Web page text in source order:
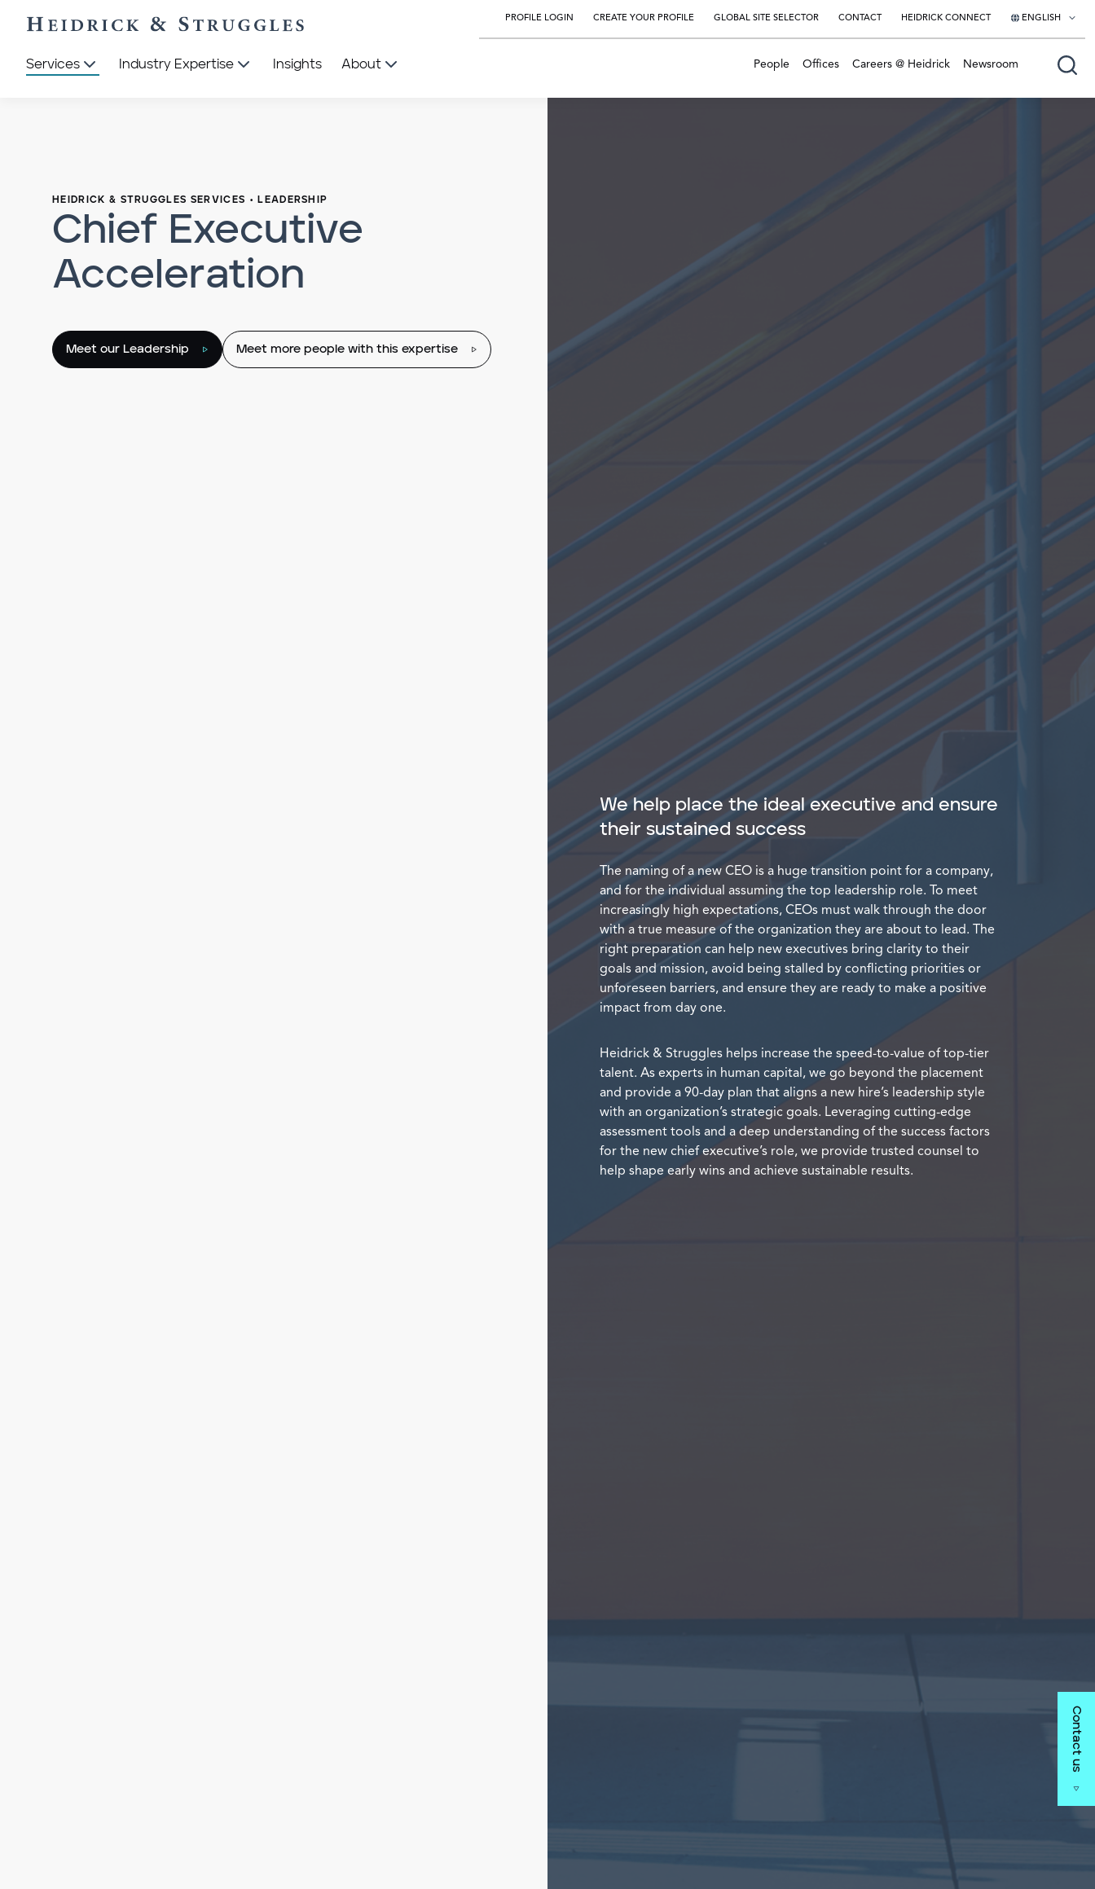
PROFILE LOGIN CREATE YOUR PROFILE GLOBAL SITE SELECTOR CONTACT HEIDRICK CONNECT ENGLISH
English
Services Industry Expertise Insights About People Offices Careers @ Heidrick Newsroom
HEIDRICK & STRUGGLES SERVICES • LEADERSHIP
Chief Executive
Acceleration
Meet our Leadership Meet more people with this expertise
We help place the ideal executive and ensure
their sustained success
The naming of a new CEO is a huge transition point for a company,
and for the individual assuming the top leadership role. To meet
increasingly high expectations, CEOs must walk through the door
with a true measure of the organization they are about to lead. The
right preparation can help new executives bring clarity to their
goals and mission, avoid being stalled by conflicting priorities or
unforeseen barriers, and ensure they are ready to make a positive
impact from day one.
Heidrick & Struggles helps increase the speed-to-value of top-tier
talent. As experts in human capital, we go beyond the placement
and provide a 90-day plan that aligns a new hire’s leadership style
with an organization’s strategic goals. Leveraging cutting-edge
assessment tools and a deep understanding of the success factors
for the new chief executive’s role, we provide trusted counsel to
help shape early wins and achieve sustainable results.
Contact us